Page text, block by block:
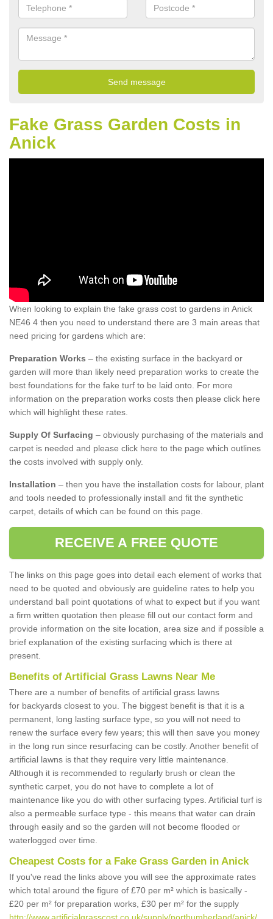
Fake Grass Garden Costs in
Anick
When looking to explain the fake grass cost to gardens in Anick
NE46 4 then you need to understand there are 3 main areas that
need pricing for gardens which are:
Preparation Works – the existing surface in the backyard or
garden will more than likely need preparation works to create the
best foundations for the fake turf to be laid onto. For more
information on the preparation works costs then please click here
which will highlight these rates.
Supply Of Surfacing – obviously purchasing of the materials and
carpet is needed and please click here to the page which outlines
the costs involved with supply only.
Installation – then you have the installation costs for labour, plant
and tools needed to professionally install and fit the synthetic
carpet, details of which can be found on this page.
RECEIVE A FREE QUOTE
The links on this page goes into detail each element of works that
need to be quoted and obviously are guideline rates to help you
understand ball point quotations of what to expect but if you want
a firm written quotation then please fill out our contact form and
provide information on the site location, area size and if possible a
brief explanation of the existing surfacing which is there at
present.
Benefits of Artificial Grass Lawns Near Me
There are a number of benefits of artificial grass lawns
for backyards closest to you. The biggest benefit is that it is a
permanent, long lasting surface type, so you will not need to
renew the surface every few years; this will then save you money
in the long run since resurfacing can be costly. Another benefit of
artificial lawns is that they require very little maintenance.
Although it is recommended to regularly brush or clean the
synthetic carpet, you do not have to complete a lot of
maintenance like you do with other surfacing types. Artificial turf is
also a permeable surface type - this means that water can drain
through easily and so the garden will not become flooded or
waterlogged over time.
Cheapest Costs for a Fake Grass Garden in Anick
If you've read the links above you will see the approximate rates
which total around the figure of £70 per m² which is basically -
£20 per m² for preparation works, £30 per m² for the supply